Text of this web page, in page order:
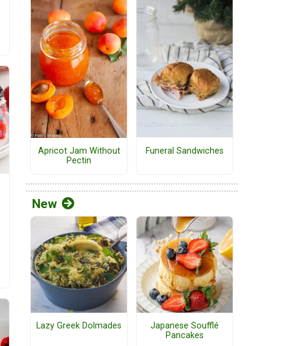
Apricot Jam Without
Pectin
Funeral Sandwiches
New
Lazy Greek Dolmades
Japanese Soufflé
Pancakes